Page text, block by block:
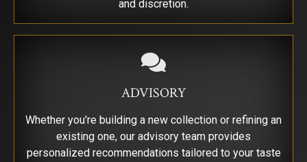
and discretion.
ADVISORY
Whether you're building a new collection or refining an
existing one, our advisory team provides
personalized recommendations tailored to your taste